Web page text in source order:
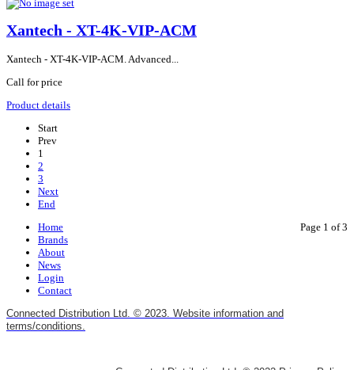
Xantech - XT-4K-VIP-ACM
Xantech - XT-4K-VIP-ACM. Advanced...
Call for price
Product details
Start
Prev
1
2
3
Next
End
Page 1 of 3
Home
Brands
About
News
Login
Contact
Connected Distribution Ltd. © 2023. Website information and
terms/conditions.